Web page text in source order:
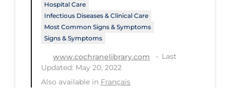
Urgent Care
Vaccine
Ventilation Support
Hospital Care
Infectious Diseases & Clinical Care
Most Common Signs & Symptoms
Signs & Symptoms
www.cochranelibrary.com
Last
Updated: May 20, 2022
Also available in Français